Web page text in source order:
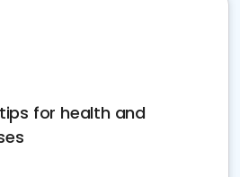
for health and